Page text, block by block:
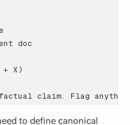
doc
X)
claim. Flag
to define canonical